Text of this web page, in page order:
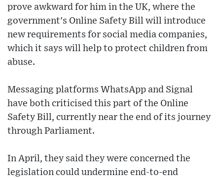
prove awkward for him in the UK, where the
government's Online Safety Bill will introduce
new requirements for social media companies,
which it says will help to protect children from
abuse.
Messaging platforms WhatsApp and Signal
have both criticised this part of the Online
Safety Bill, currently near the end of its journey
through Parliament.
In April, they said they were concerned the
legislation could undermine end-to-end